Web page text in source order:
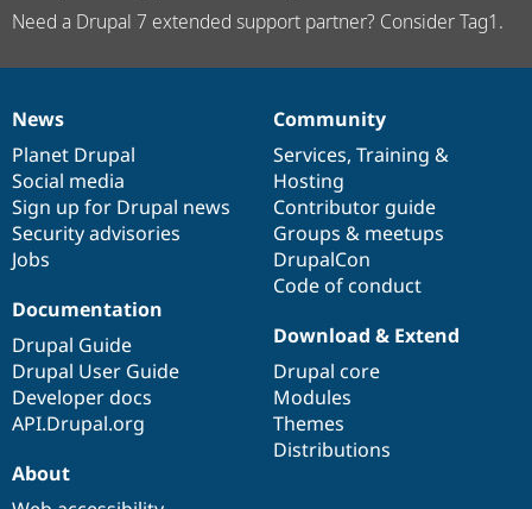
Need a Drupal 7 extended support partner? Consider Tag1.
News
items
News
Planet Drupal
Social media
Sign up for Drupal news
Security advisories
Jobs
Our
community
Community
Services, Training &
Hosting
Contributor guide
Groups & meetups
DrupalCon
Code of conduct
Documentation
Documentation
Drupal Guide
Drupal User Guide
Developer docs
API.Drupal.org
Drupal
code
base
Download & Extend
Drupal core
Modules
Themes
Distributions
Governance
of
community
About